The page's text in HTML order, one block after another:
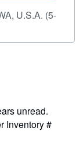
U.S.A. (5-
unread.
Inventory #